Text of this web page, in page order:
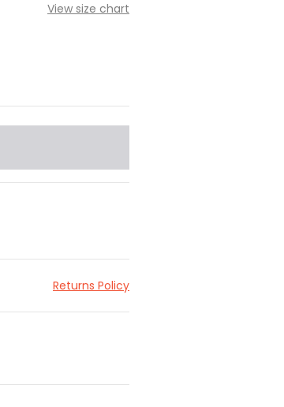
View size chart
Returns Policy